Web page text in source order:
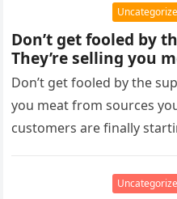
Don’t get fooled by
They’re selling you
Don’t get fooled by the
you meat from sources
customers are finally